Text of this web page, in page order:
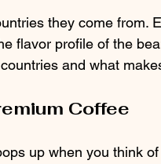
they come from.
flavor profile of the
and what
Coffee
up when you think